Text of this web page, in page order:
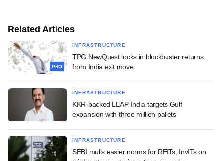
Related Articles
PRO
INFRASTRUCTURE
TPG NewQuest locks in blockbuster returns
from India exit move
INFRASTRUCTURE
KKR-backed LEAP India targets Gulf
expansion with three million pallets
INFRASTRUCTURE
SEBI mulls easier norms for REITs, InvITs on